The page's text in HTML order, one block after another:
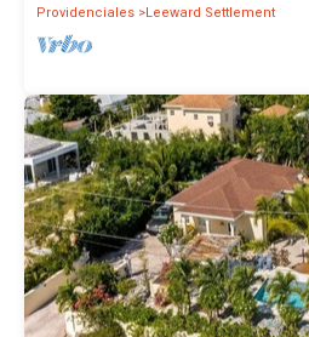
Providenciales Leeward Settlement